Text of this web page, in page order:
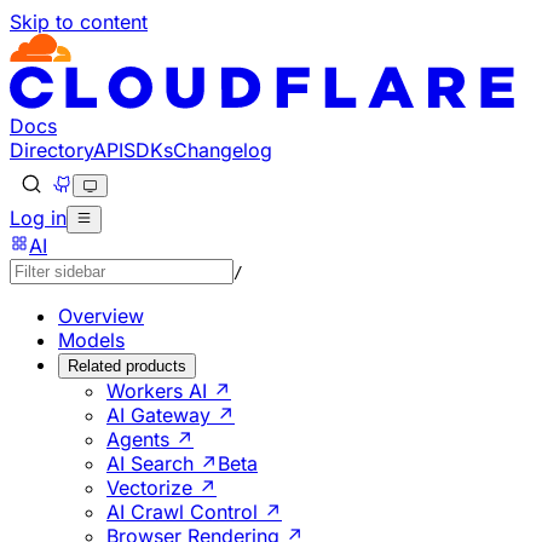
Skip to content
Documentation Index
Fetch the complete documentation index at: https://
Use this file to discover all available pages before
Docs
DirectoryAPISDKsChangelog
Log in
AI
/
Overview
Models
Related products
Workers AI ↗
AI Gateway ↗
Agents ↗
AI Search ↗ Beta
Vectorize ↗
AI Crawl Control ↗
Browser Rendering ↗